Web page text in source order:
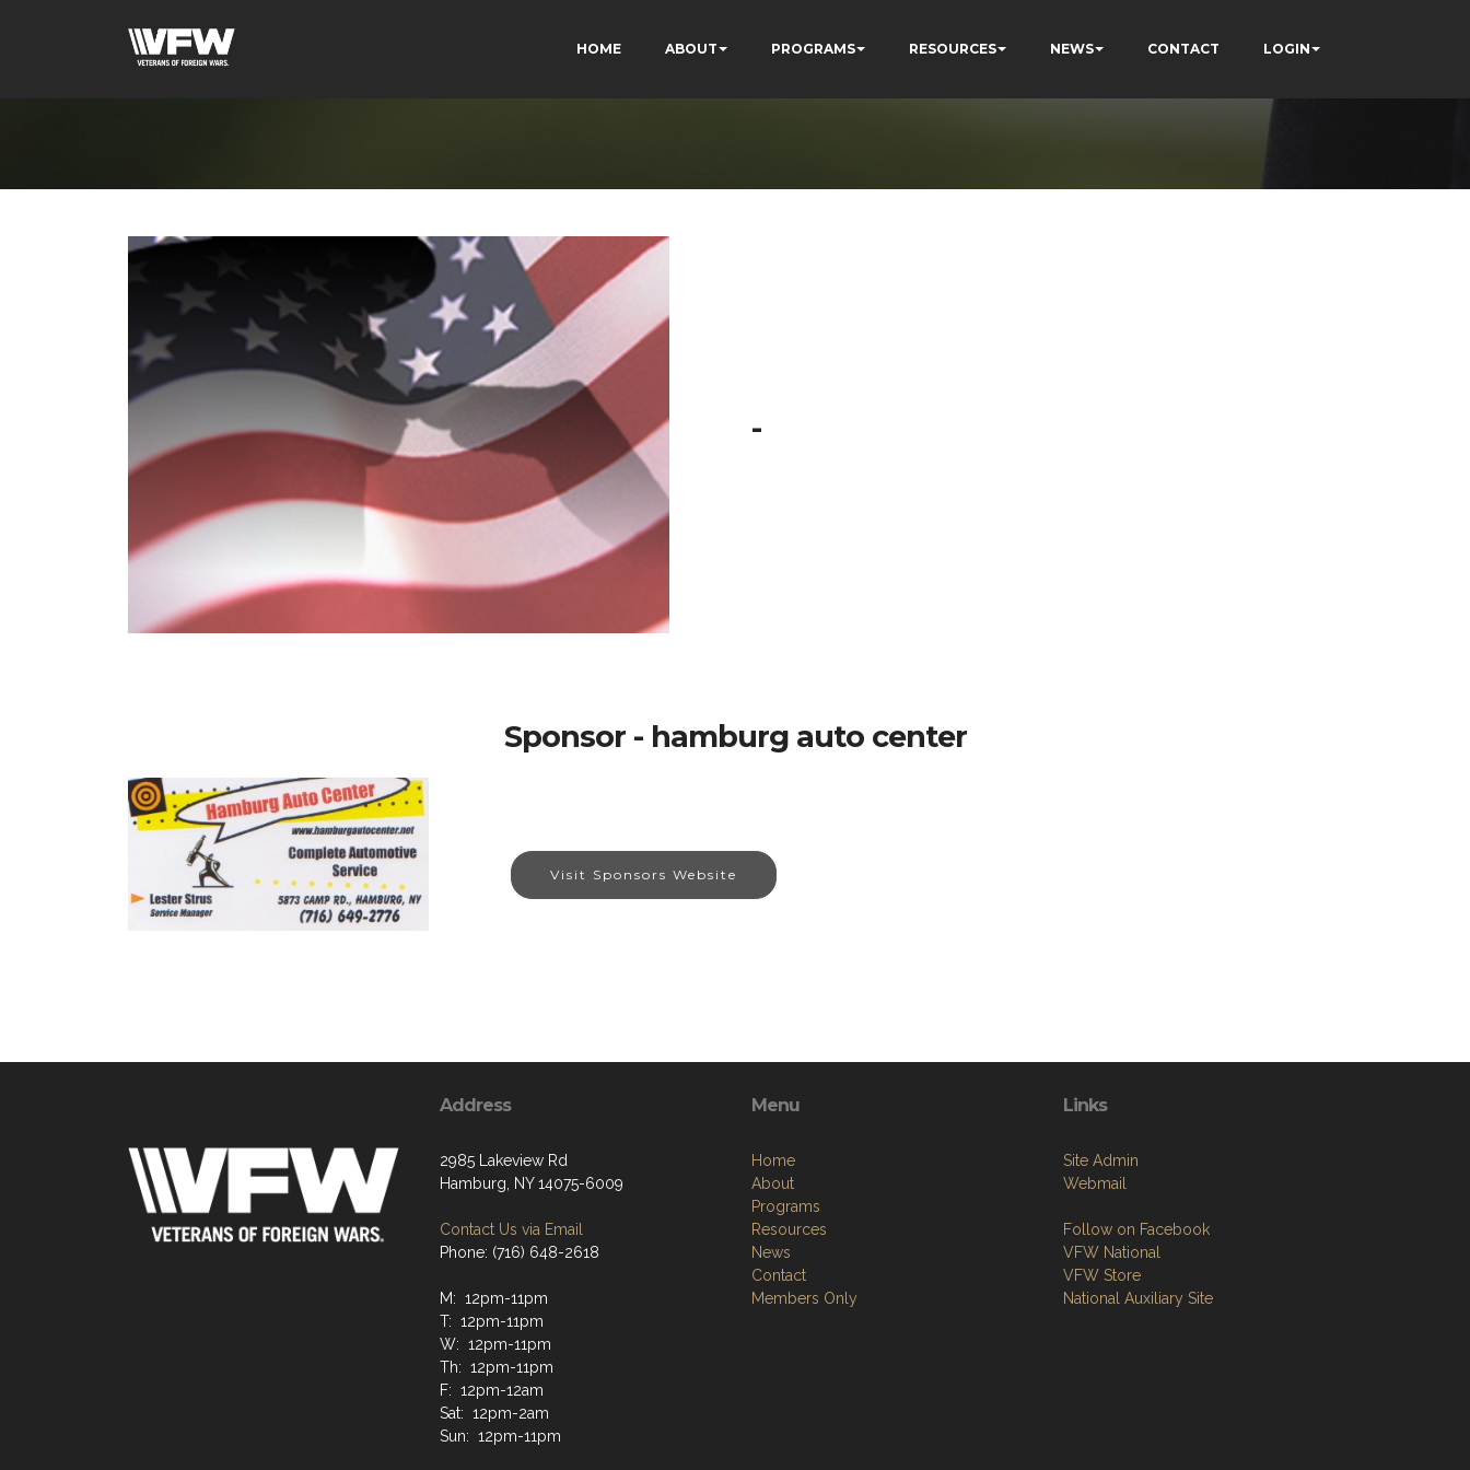
HOME ABOUT PROGRAMS RESOURCES NEWS CONTACT LOGIN
-
Sponsor - hamburg auto center
Visit Sponsors Website
Address
2985 Lakeview Rd
Hamburg, NY 14075-6009
Contact Us via Email
Phone: (716) 648-2618
M: 12pm-11pm
T: 12pm-11pm
W: 12pm-11pm
Th: 12pm-11pm
F: 12pm-12am
Sat: 12pm-2am
Sun: 12pm-11pm
Menu
Home
About
Programs
Resources
News
Contact
Members Only
Links
Site Admin
Webmail
Follow on Facebook
VFW National
VFW Store
National Auxiliary Site